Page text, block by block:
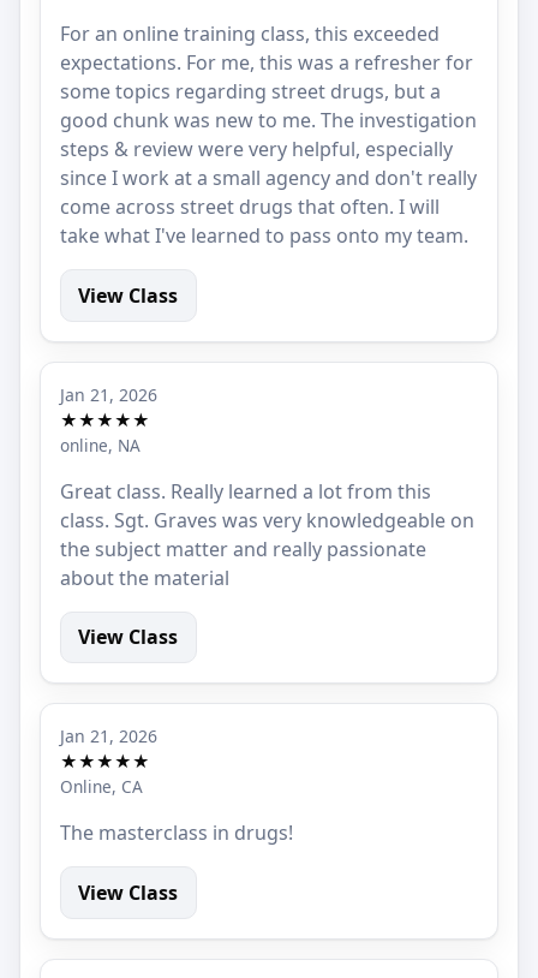
For an online training class, this exceeded
expectations. For me, this was a refresher for
some topics regarding street drugs, but a
good chunk was new to me. The investigation
steps & review were very helpful, especially
since I work at a small agency and don't really
come across street drugs that often. I will
take what I've learned to pass onto my team.
View Class
Jan 21, 2026
★★★★★
online, NA
Great class. Really learned a lot from this
class. Sgt. Graves was very knowledgeable on
the subject matter and really passionate
about the material
View Class
Jan 21, 2026
★★★★★
Online, CA
The masterclass in drugs!
View Class